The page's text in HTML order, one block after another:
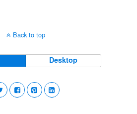
Back to top
Desktop